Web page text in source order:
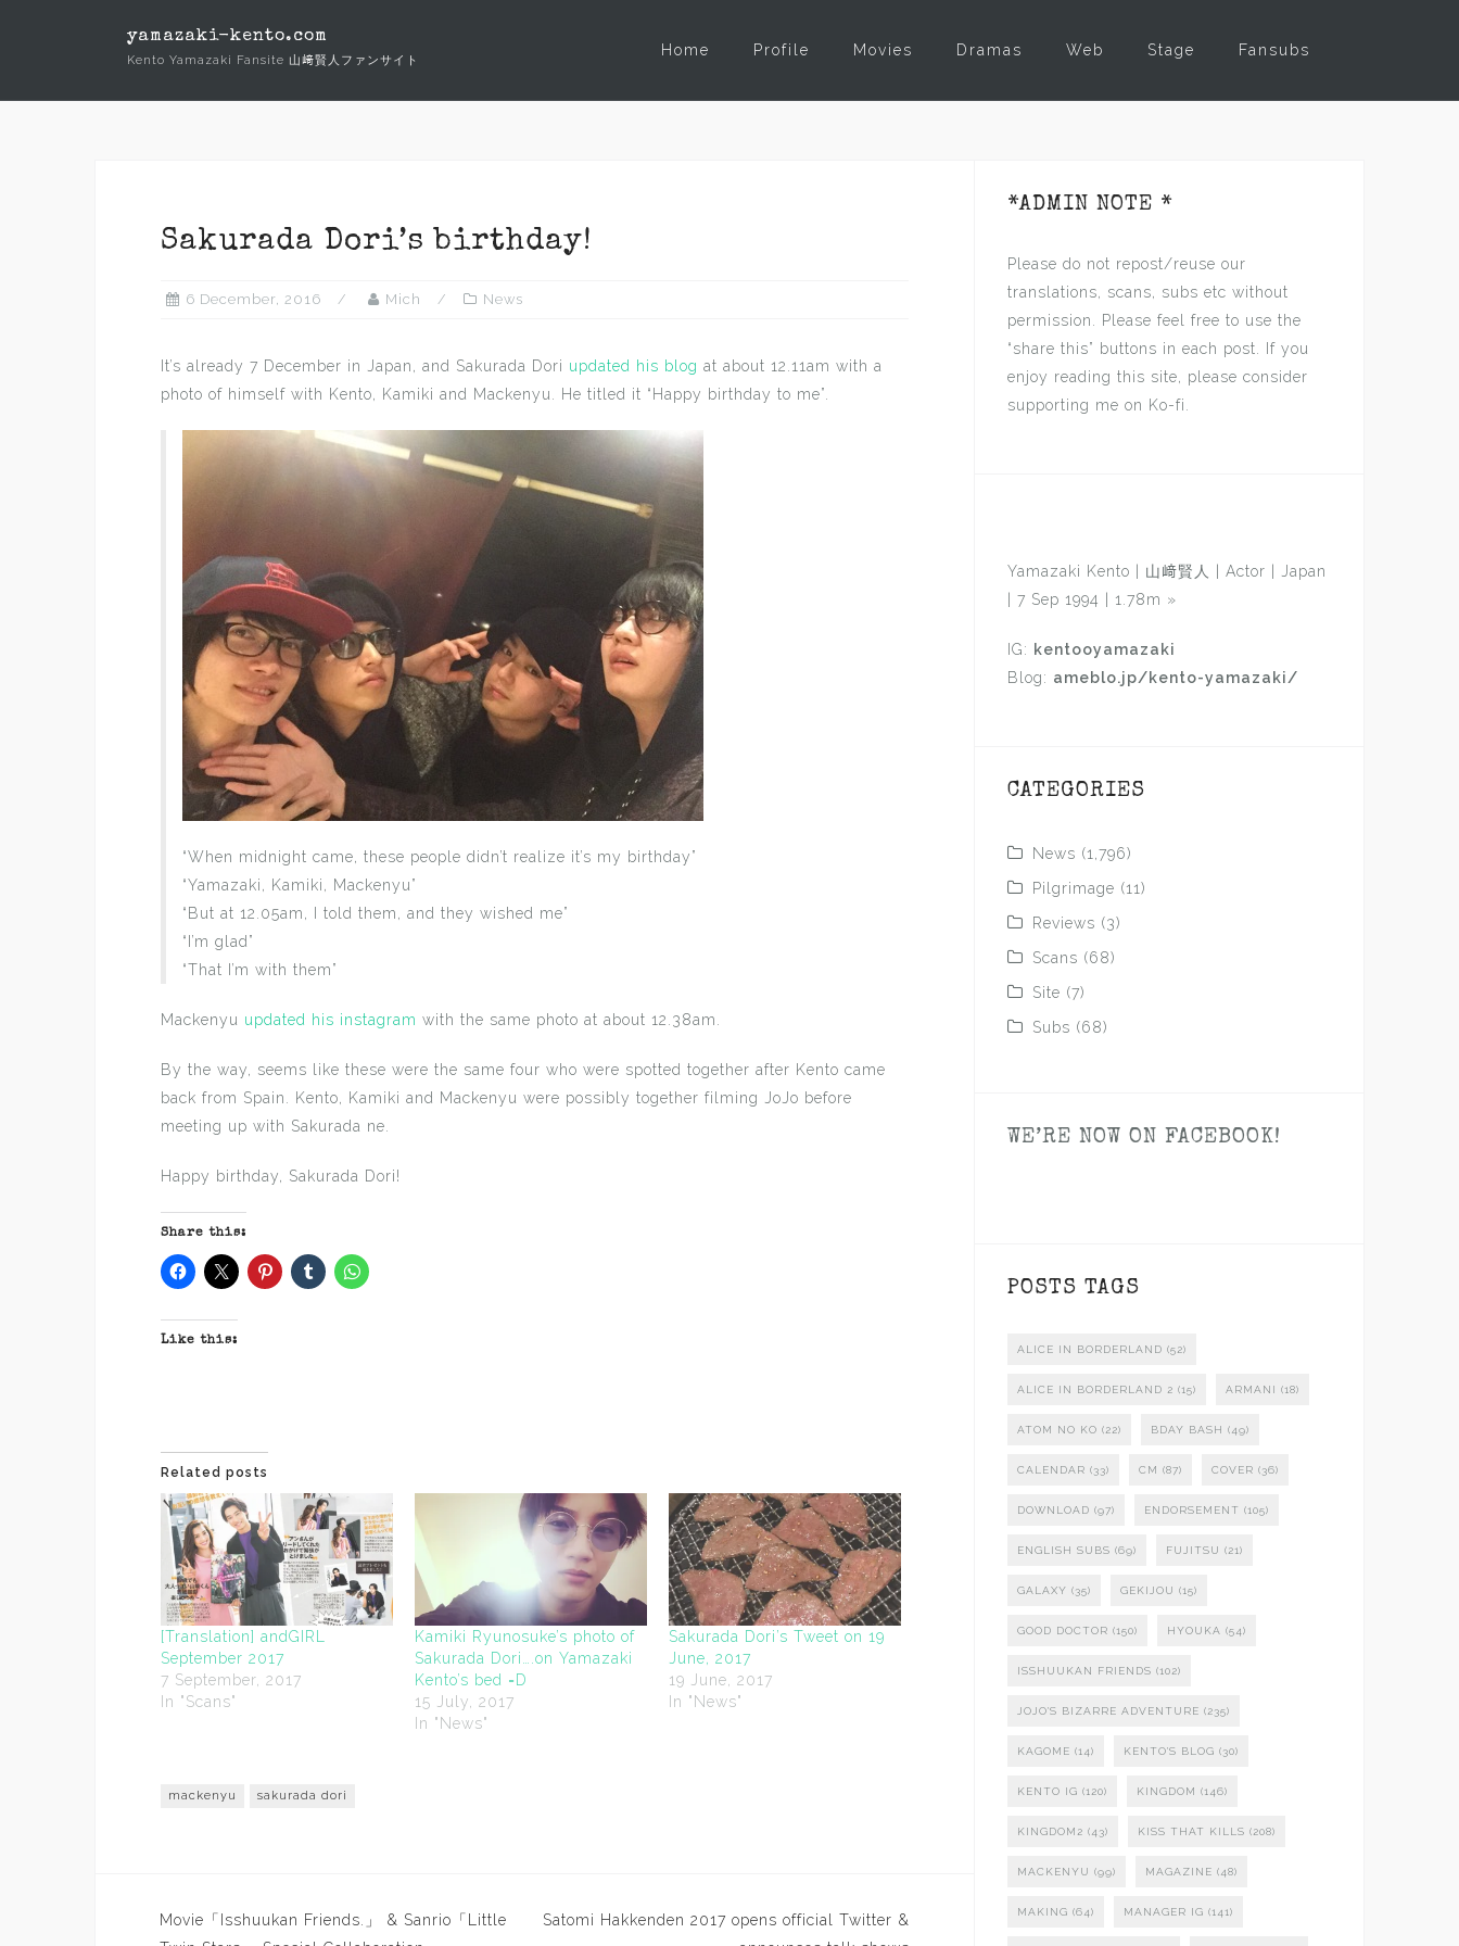
yamazaki-kento.com
Kento Yamazaki Fansite 山﨑賢人ファンサイト
Home Profile Movies Dramas Web Stage Fansubs
Sakurada Dori’s birthday!
6 December, 2016 Mich News
It’s already 7 December in Japan, and Sakurada Dori updated his blog at about 12.11am with a
photo of himself with Kento, Kamiki and Mackenyu. He titled it “Happy birthday to me”.
“When midnight came, these people didn’t realize it’s my birthday”
“Yamazaki, Kamiki, Mackenyu”
“But at 12.05am, I told them, and they wished me”
“I’m glad”
“That I’m with them”
Mackenyu updated his instagram with the same photo at about 12.38am.
By the way, seems like these were the same four who were spotted together after Kento came
back from Spain. Kento, Kamiki and Mackenyu were possibly together filming JoJo before
meeting up with Sakurada ne.
Happy birthday, Sakurada Dori!
Share this:
Like this:
Related posts
[Translation] andGIRL
September 2017
7 September, 2017
In "Scans"
Kamiki Ryunosuke’s photo of
Sakurada Dori….on Yamazaki
Kento’s bed =D
15 July, 2017
In "News"
Sakurada Dori’s Tweet on 19
June, 2017
19 June, 2017
In "News"
mackenyu sakurada dori
Post
Movie「Isshuukan Friends.」 & Sanrio「Little
Satomi Hakkenden 2017 opens official Twitter &
*ADMIN NOTE *
Please do not repost/reuse our
translations, scans, subs etc without
permission. Please feel free to use the
“share this” buttons in each post. If you
enjoy reading this site, please consider
supporting me on Ko-fi.
Yamazaki Kento | 山﨑賢人 | Actor | Japan
| 7 Sep 1994 | 1.78m »
IG: kentooyamazaki
Blog: ameblo.jp/kento-yamazaki/
CATEGORIES
News (1,796)
Pilgrimage (11)
Reviews (3)
Scans (68)
Site (7)
Subs (68)
WE’RE NOW ON FACEBOOK!
POSTS TAGS
ALICE IN BORDERLAND (52)
ALICE IN BORDERLAND 2 (15) ARMANI (18)
ATOM NO KO (22) BDAY BASH (49)
CALENDAR (33) CM (87) COVER (36)
DOWNLOAD (97) ENDORSEMENT (105)
ENGLISH SUBS (69) FUJITSU (21)
GALAXY (35) GEKIJOU (15)
GOOD DOCTOR (150) HYOUKA (54)
ISSHUUKAN FRIENDS (102)
JOJO'S BIZARRE ADVENTURE (235)
KAGOME (14) KENTO'S BLOG (30)
KENTO IG (120) KINGDOM (146)
KINGDOM2 (43) KISS THAT KILLS (208)
MACKENYU (99) MAGAZINE (48)
MAKING (64) MANAGER IG (141)